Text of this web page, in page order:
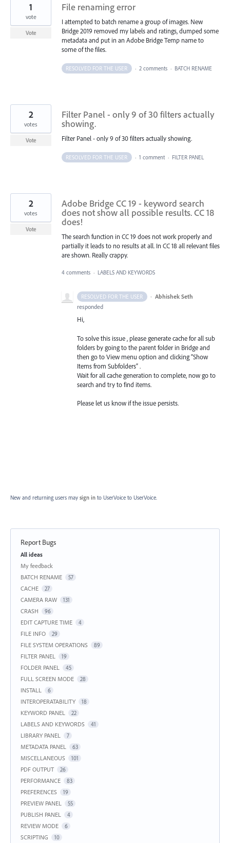
File renaming error
I attempted to batch rename a group of images. New
Bridge 2019 removed my labels and ratings, dumped some
metadata and put in an Adobe Bridge Temp name to
some of the files.
1
vote
Vote
RESOLVED FOR THE USER · 2 comments · BATCH RENAME
Filter Panel - only 9 of 30 filters actually
showing.
Filter Panel - only 9 of 30 filters actually showing.
2
votes
Vote
RESOLVED FOR THE USER · 1 comment · FILTER PANEL
Adobe Bridge CC 19 - keyword search
does not show all possible results. CC 18
does!
The search function in CC 19 does not work properly and
partially it leads to no results at all. In CC 18 all relevant files
are shown. Really crappy.
2
votes
Vote
4 comments · LABELS AND KEYWORDS
RESOLVED FOR THE USER · Abhishek Seth
responded
Hi,
To solve this issue , please generate cache for all sub
folders by going to the parent folder in Bridge and
then go to View menu option and clicking “Show
Items from Subfolders” .
Wait for all cache generation to complete, now go to
search and try to find items.
Please let us know if the issue persists.
New and returning users may sign in to UserVoice to UserVoice.
Report Bugs
Categories
All ideas
My feedback
BATCH RENAME
57
CACHE 27
CAMERA RAW 131
CRASH 96
EDIT CAPTURE TIME 4
FILE INFO 29
FILE SYSTEM OPERATIONS 89
FILTER PANEL 19
FOLDER PANEL 45
FULL SCREEN MODE 28
INSTALL 6
INTEROPERATABILITY 18
KEYWORD PANEL 22
LABELS AND KEYWORDS 41
LIBRARY PANEL 7
METADATA PANEL 63
MISCELLANEOUS 101
PDF OUTPUT 26
PERFORMANCE 83
PREFERENCES 19
PREVIEW PANEL 55
PUBLISH PANEL 4
REVIEW MODE 6
SCRIPTING 10